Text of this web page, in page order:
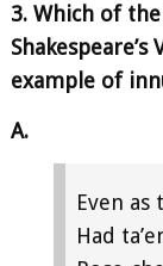
3. Which of
example of
A.
Even as
Had